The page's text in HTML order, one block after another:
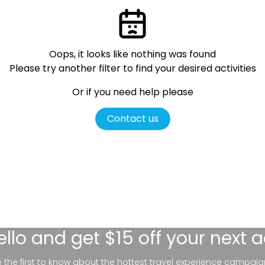
Oops, it looks like nothing was found
Please try another filter to find your desired activities
Or if you need help please
Contact us
and get $15 off your next
the first to know about the hottest travel experience